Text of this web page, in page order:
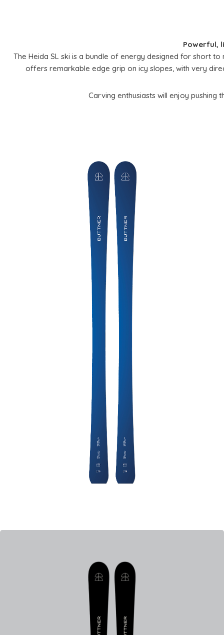
Powerful,
The Heida SL ski is a bundle of energy designed for short to
offers remarkable edge grip on icy slopes, with very
Carving enthusiasts will enjoy pushing